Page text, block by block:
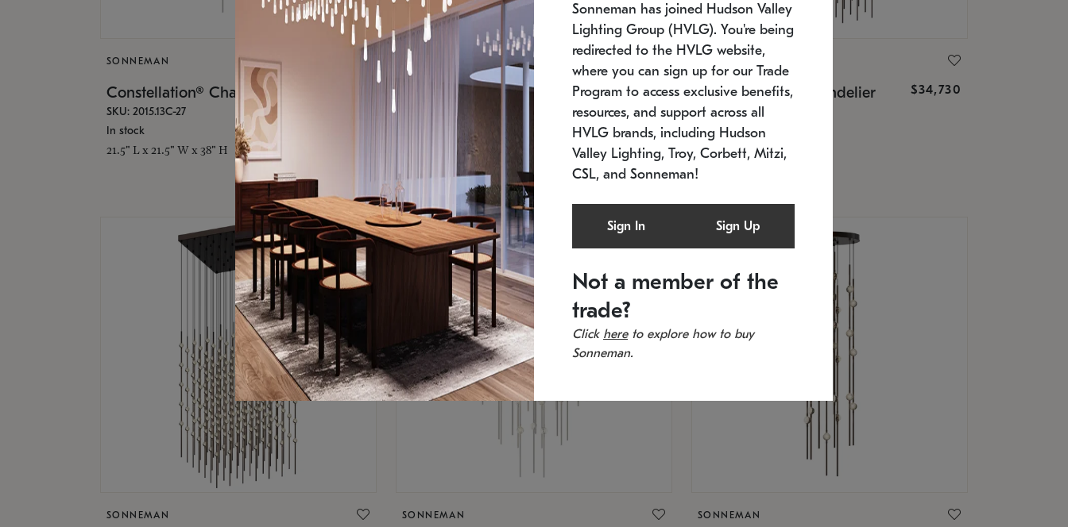
SONNEMAN
Constellation® Chandelier
SKU: 2015.13C-27
In stock
21.5" L x 21.5" W x 38" H
SONNEMAN
Constellation® Chandelier $9,750
SKU: 2012.38C-27
11.5" W x 30" H
Constellation® Chandelier $34,730
SKU: 2168.33C-27
Estimated 12/25/2026
20.5" L x 20.5" W x 36" H
SONNEMAN SONNEMAN SONNEMAN
Sonneman has joined Hudson Valley
Lighting Group (HVLG). You're being
redirected to the HVLG website,
where you can sign up for our Trade
Program to access exclusive benefits,
resources, and support across all
HVLG brands, including Hudson
Valley Lighting, Troy, Corbett, Mitzi,
CSL, and Sonneman!
Sign In Sign Up
Not a member of the
trade?
Click hereto explore how to buy
Sonneman.